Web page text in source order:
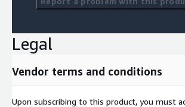
Legal
Vendor terms and conditions
Upon subscribing to this product, you must